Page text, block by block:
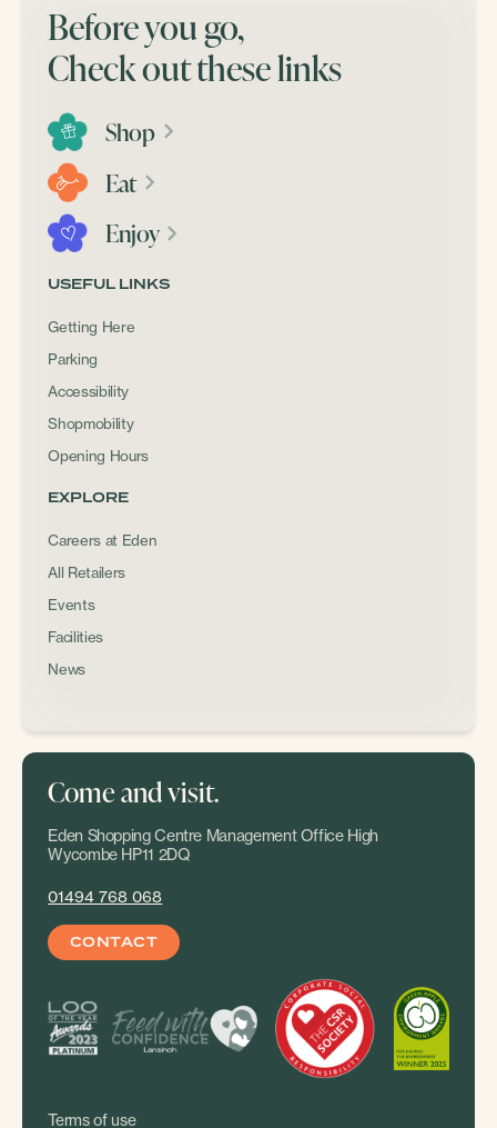
Before you go,
Check out these links
Shop
Eat
Enjoy
USEFUL LINKS
Getting Here
Parking
Accessibility
Shopmobility
Opening Hours
EXPLORE
Careers at Eden
All Retailers
Events
Facilities
News
Come and visit.
Eden Shopping Centre Management Office High
Wycombe HP11 2DQ
01494 768 068
CONTACT
Terms of use